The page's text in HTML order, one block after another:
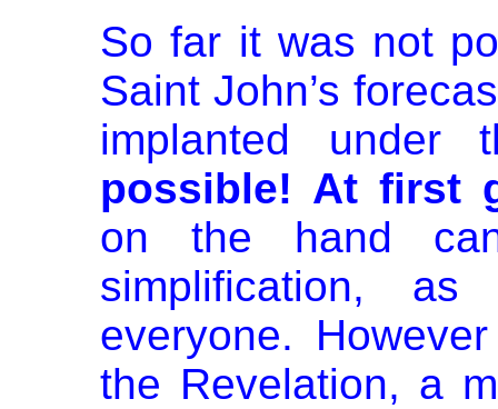
So far it was not
Saint John’s
implanted
possible! At first
on the hand
simplification,
everyone.
the Revelation, a